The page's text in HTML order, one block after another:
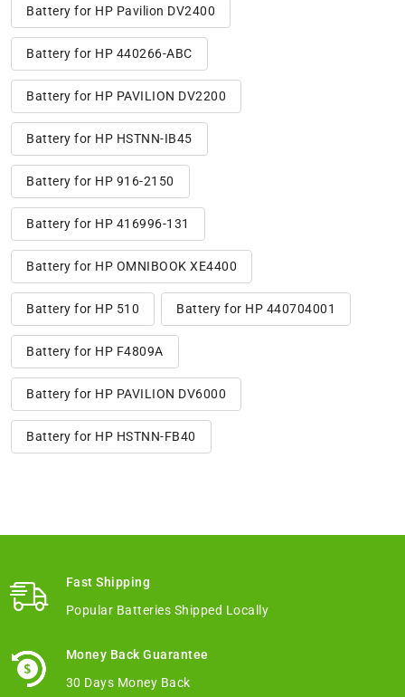
Battery for HP Pavilion DV2400
Battery for HP 440266-ABC
Battery for HP PAVILION DV2200
Battery for HP HSTNN-IB45
Battery for HP 916-2150
Battery for HP 416996-131
Battery for HP OMNIBOOK XE4400
Battery for HP 510 Battery for HP 440704001
Battery for HP F4809A
Battery for HP PAVILION DV6000
Battery for HP HSTNN-FB40
Fast Shipping
Popular Batteries Shipped Locally
Money Back Guarantee
30 Days Money Back